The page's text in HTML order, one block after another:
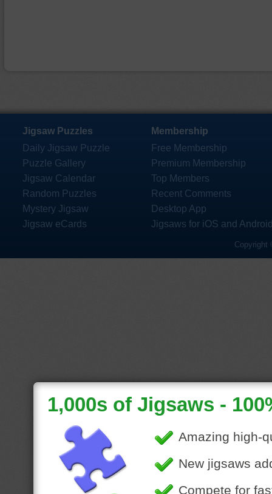
Jigsaw Puzzles
Daily Jigsaw Puzzle
Puzzle Gallery
Jigsaw Calendar
Random Puzzles
Mystery Jigsaw
Jigsaw eCards
Membership
Free Membership
Premium Membership
Top Members
Recent Comments
Desktop App
Jigsaws for iOS and
Copyright